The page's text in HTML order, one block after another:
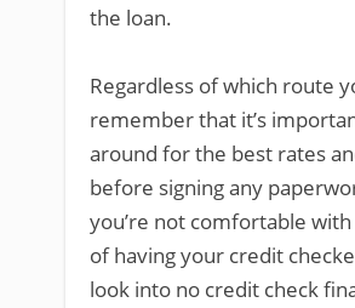
the loan.
Regardless of which route
remember that it’s
around for the best rates
before signing any
you’re not comfortable
of having your credit
look into no credit check